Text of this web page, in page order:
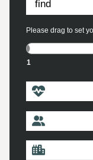
Please drag to set
1